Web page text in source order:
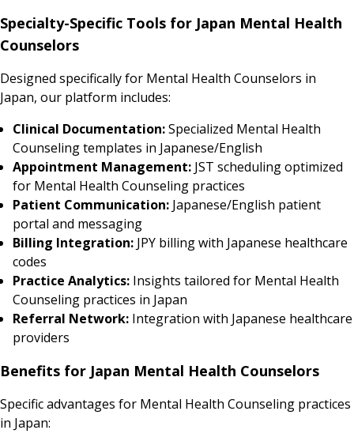
Specialty-Specific Tools for Japan Mental Health
Counselors
Designed specifically for Mental Health Counselors in
Japan, our platform includes:
Clinical Documentation:Specialized Mental Health
Counseling templates in Japanese/English
Appointment Management: JST scheduling optimized
for Mental Health Counseling practices
Patient Communication: Japanese/English patient
portal and messaging
Billing Integration: JPY billing with Japanese healthcare
codes
Practice Analytics: Insights tailored for Mental Health
Counseling practices in Japan
Referral Network: Integration with Japanese healthcare
providers
Benefits for Japan Mental Health Counselors
Specific advantages for Mental Health Counseling practices
in Japan: